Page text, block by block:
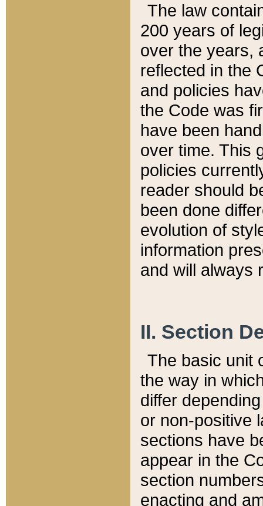
The law
200 years of
over the years,
reflected in the
and policies
the Code was
have been
over time. This
policies
reader should
been done
evolution of
information
and will always
II. Section
The basic unit
the way in
differ
or non-positive
sections have
appear in the
section
enacting and